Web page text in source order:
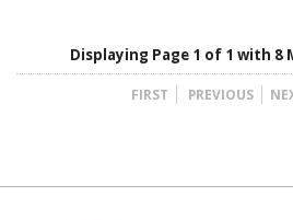
Displaying Page 1 of 1 with 8
FIRST PREVIOUS